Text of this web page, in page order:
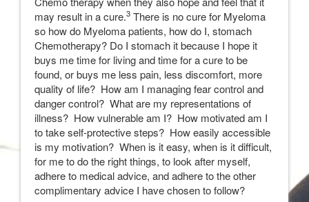
may result in a cure.3 There is no cure for Myeloma
so how do Myeloma patients, how do I, stomach
Chemotherapy? Do I stomach it because I hope it
buys me time for living and time for a cure to be
found, or buys me less pain, less discomfort, more
quality of life? How am I managing fear control and
danger control? What are my representations of
illness? How vulnerable am I? How motivated am I
to take self-protective steps? How easily accessible
is my motivation? When is it easy, when is it difficult,
for me to do the right things, to look after myself,
adhere to medical advice, and adhere to the other
complimentary advice I have chosen to follow?